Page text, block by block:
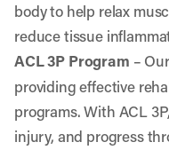
body to help relax
reduce tissue
ACL 3P Program –
providing effective
programs. With ACL
injury, and progress